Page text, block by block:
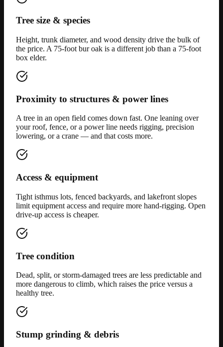
Tree size & species
Height, trunk diameter, and wood density drive the bulk of
the price. A 75-foot bur oak is a different job than a 75-foot
box elder.
Proximity to structures & power lines
A tree in an open field comes down fast. One leaning over
your roof, fence, or a power line needs rigging, precision
lowering, or a crane — and that costs more.
Access & equipment
Tight isthmus lots, fenced backyards, and lakefront slopes
limit equipment access and require more hand-rigging. Open
drive-up access is cheaper.
Tree condition
Dead, split, or storm-damaged trees are less predictable and
more dangerous to climb, which raises the price versus a
healthy tree.
Stump grinding & debris